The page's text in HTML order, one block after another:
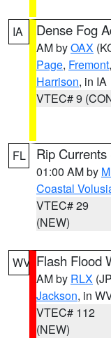
IA Dense Fog
AM byOAX
Page, Fremont,
Harrison, in IA
VTEC# 9
FL Rip
01:00 AM by
Coastal
VTEC# 29
(NEW)
WV Flash Flood
AM by RLX
Jackson, in
VTEC# 112
(NEW)